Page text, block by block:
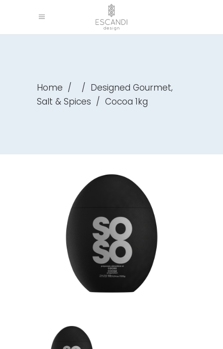
Home / / Designed Gourmet,
Salt & Spices / Cocoa 1kg